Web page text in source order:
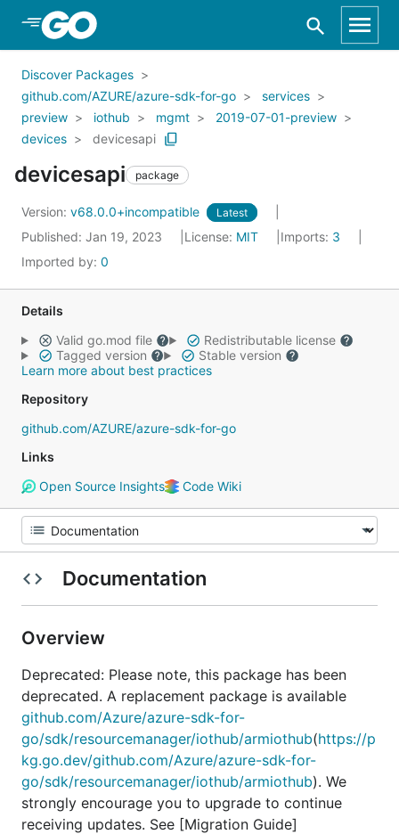
Skip to Main Content
Discover Packages
github.com/AZURE/azure-sdk-for-go
services
preview
iothub mgmt
2019-07-01-preview
devices
devicesapi
devicesapi package
Version: v68.0.0+incompatible Latest
Published: Jan 19, 2023 License: MIT Imports: 3
Imported by: 0
Details
Valid go.mod file
Redistributable license
Tagged version
Stable version
Learn more about best practices
Repository
github.com/AZURE/azure-sdk-for-go
Links
Open Source Insights
Code Wiki
Documentation
Overview
Deprecated: Please note, this package has been
deprecated. A replacement package is available
github.com/Azure/azure-sdk-for-
go/sdk/resourcemanager/iothub/armiothub(https://p
kg.go.dev/github.com/Azure/azure-sdk-for-
go/sdk/resourcemanager/iothub/armiothub). We
strongly encourage you to upgrade to continue
receiving updates. See [Migration Guide]